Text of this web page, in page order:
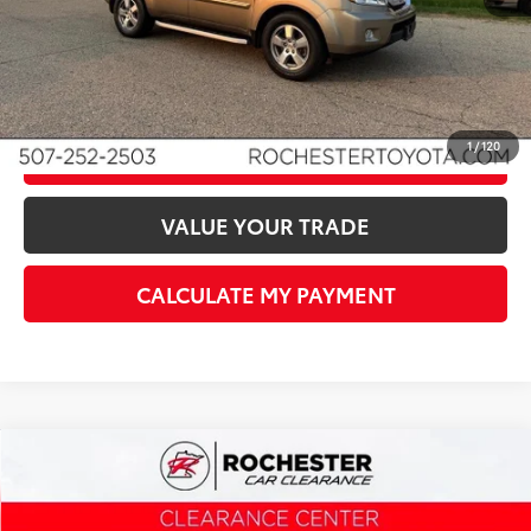
1/120
I'M INTERESTED!
CLICK TO CALL
VALUE YOUR TRADE
CALCULATE MY PAYMENT
Honda CR-VEX-L
Rochester Car Clearance
$12,340
BEST PRICE
Compare Vehicle